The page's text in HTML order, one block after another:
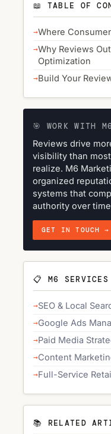
📖 TABLE OF
Where
Why Reviews
Optimization
Build Your
🎯 WORK WITH
Reviews drive
visibility than
realize. M6
organized
systems that
authority over
GET IN TOUCH →
📋 M6 SERVICES
SEO & Local
Google Ads
Paid Media
Content
Full-Service
📚 RELATED